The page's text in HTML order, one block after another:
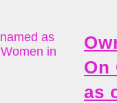
On
as